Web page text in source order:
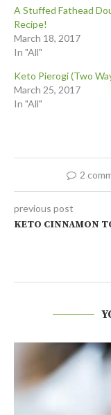
A Stuffed Fathead
Recipe!
March 18, 2017
In "All"
Keto Pierogi (Two
March 25, 2017
In "All"
2
previous post
KETO CINNAMON